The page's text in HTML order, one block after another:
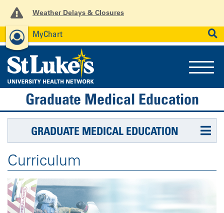
Weather Delays & Closures
MyChart SEARCH
Graduate Medical Education
GRADUATE MEDICAL EDUCATION
Curriculum